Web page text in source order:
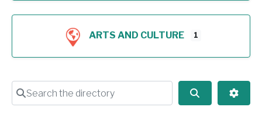
ARTS AND CULTURE 1
Search the directory
Search